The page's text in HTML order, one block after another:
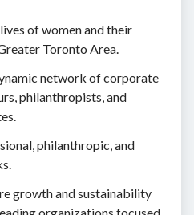
of women and their
Toronto Area.
network of corporate
philanthropists, and
philanthropic, and
growth and sustainability